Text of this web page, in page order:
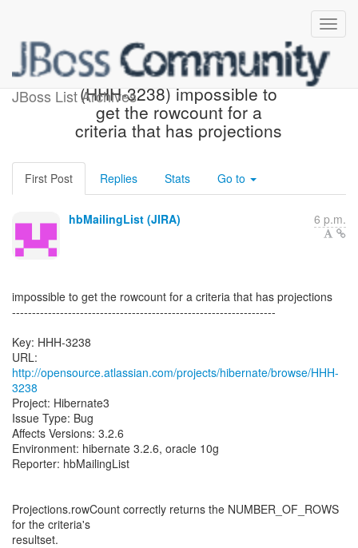
JBoss List Archives
[Hibernate-JIRA] Created:
(HHH-3238) impossible to
get the rowcount for a
criteria that has projections
First Post Replies Stats Go to
hbMailingList (JIRA) 6 p.m.
impossible to get the rowcount for a criteria that has projections
------------------------------------------------------------------
Key: HHH-3238
URL:
http://opensource.atlassian.com/projects/hibernate/browse/HHH-
3238
Project: Hibernate3
Issue Type: Bug
Affects Versions: 3.2.6
Environment: hibernate 3.2.6, oracle 10g
Reporter: hbMailingList
Projections.rowCount correctly returns the NUMBER_OF_ROWS
for the criteria's
resultset.